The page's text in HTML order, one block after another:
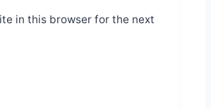
in this browser for the next